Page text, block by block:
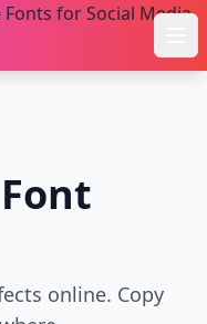
online. Copy